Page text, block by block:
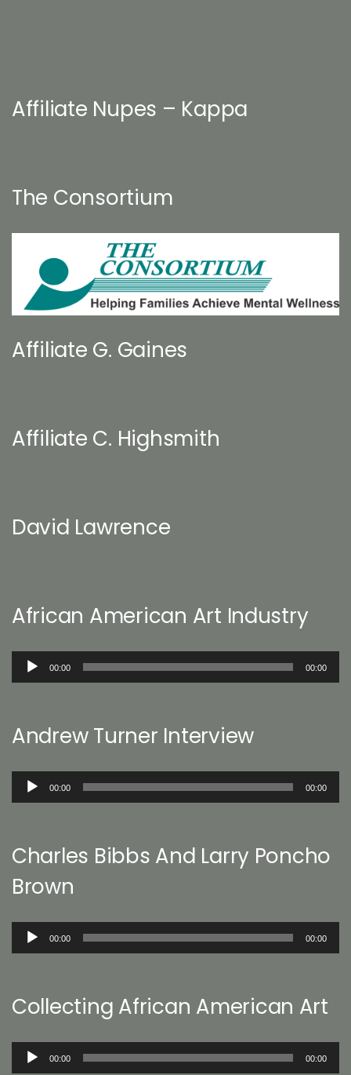
Affiliate Nupes – Kappa
The Consortium
Affiliate G. Gaines
Affiliate C. Highsmith
David Lawrence
African American Art Industry
Audio
00:00 00:00
Andrew Turner Interview
Audio
00:00 00:00
Charles Bibbs And Larry Poncho
Brown
Audio
00:00 00:00
Collecting African American Art
Audio
00:00 00:00